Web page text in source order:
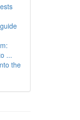
...
the